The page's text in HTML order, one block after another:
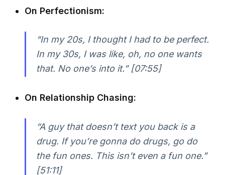
On Perfectionism:
“In my 20s, I thought I had to be perfect.
In my 30s, I was like, oh, no one wants
that. No one’s into it.” [07:55]
On Relationship Chasing:
“A guy that doesn’t text you back is a
drug. If you’re gonna do drugs, go do
the fun ones. This isn’t even a fun one.”
[51:11]